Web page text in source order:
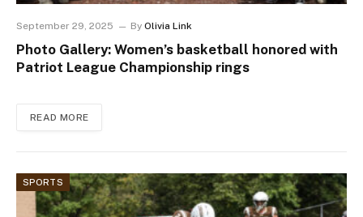
September 29, 2025 By Olivia Link
Photo Gallery: Women’s basketball honored with
Patriot League Championship rings
READ MORE
SPORTS